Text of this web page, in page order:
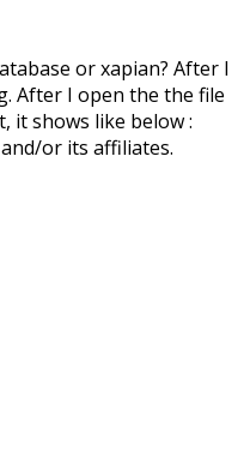
or xapian? After I
After I open the the file
it shows like below :
or its affiliates.